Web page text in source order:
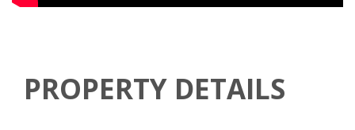
PROPERTY DETAILS